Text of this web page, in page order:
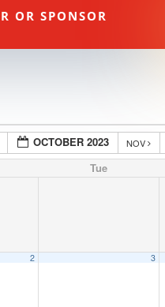
OR SPONSOR
OCTOBER 2023 NOV
Tue
2 3